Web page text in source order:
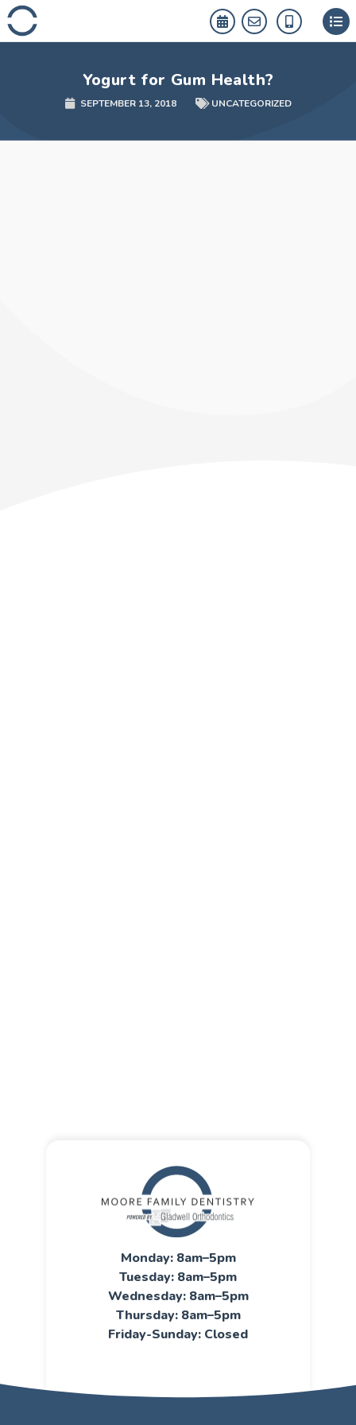
Skip
to
content
Yogurt for Gum Health?
SEPTEMBER 13, 2018 UNCATEGORIZED
Monday: 8am–5pm
Tuesday: 8am–5pm
Wednesday: 8am–5pm
Thursday: 8am–5pm
Friday-Sunday: Closed